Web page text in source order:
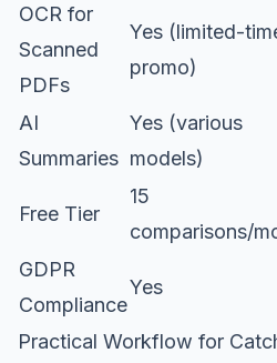
OCR for
Scanned
PDFs
Yes (limited-
promo)
AI
Summaries
Yes (various
models)
Free Tier
15
comparisons/
GDPR
Compliance
Yes
Practical Workflow for